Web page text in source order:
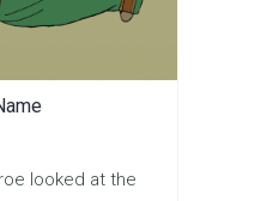
looked at the